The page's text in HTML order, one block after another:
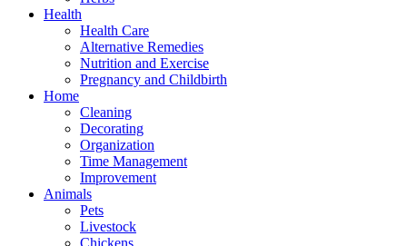
Health
Health Care
Alternative Remedies
Nutrition and Exercise
Pregnancy and Childbirth
Home
Cleaning
Decorating
Organization
Time Management
Improvement
Animals
Pets
Livestock
Chickens